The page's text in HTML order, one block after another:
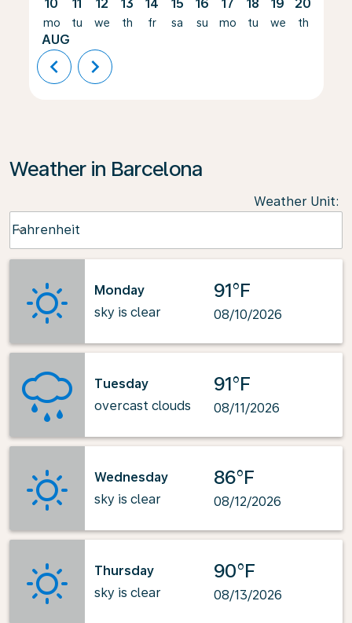
10
mo
AUG
11
tu
12
we
13
th
14
fr
15
sa
16
su
17
mo
18
tu
19
we
20
th
chevron_left chevron_right
Weather in Barcelona
Weather Unit:
Fahrenheit
keyboard_arrow_down
Monday
sky is clear
91°F
08/10/2026
Tuesday
overcast clouds
91°F
08/11/2026
Wednesday
sky is clear
86°F
08/12/2026
Thursday
sky is clear
90°F
08/13/2026